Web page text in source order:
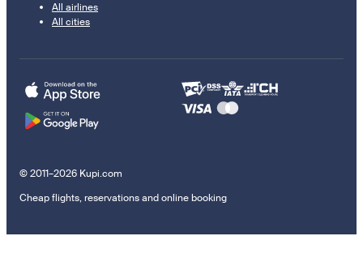
All airlines
All cities
© 2011–2026 Kupi.com
Cheap flights, reservations and online booking